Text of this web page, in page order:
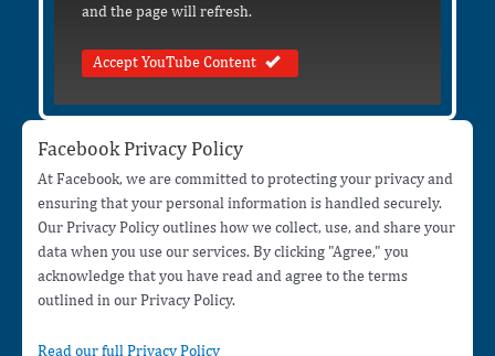
and the page will refresh.
Accept YouTube Content
Facebook Privacy Policy
At Facebook, we are committed to protecting your privacy and
ensuring that your personal information is handled securely.
Our Privacy Policy outlines how we collect, use, and share your
data when you use our services. By clicking "Agree," you
acknowledge that you have read and agree to the terms
outlined in our Privacy Policy.
Read our full Privacy Policy